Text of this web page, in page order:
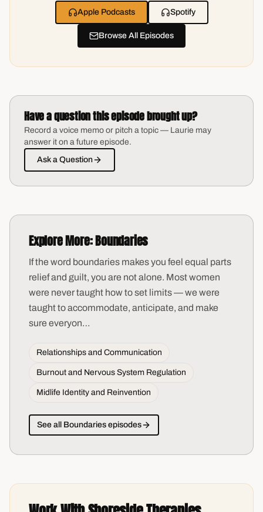
Apple Podcasts Spotify
Browse All Episodes
Have a question this episode brought up?
Record a voice memo or pitch a topic — Laurie may
answer it on a future episode.
Ask a Question
Explore More:Boundaries
If the word boundaries makes you feel equal parts
relief and guilt, you are not alone. Most women
were never taught how to set limits — we were
taught to accommodate, anticipate, and make
sure everyon…
Relationships and Communication
Burnout and Nervous System Regulation
Midlife Identity and Reinvention
See all Boundaries episodes